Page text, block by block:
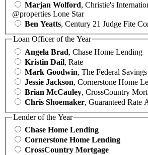
Marjan Wolford, Christie's
@properties Lone Star
Ben Yeatts, Century 21 Judge Fite
Loan Officer of the Year
Angela Brad, Chase Home Lending
Kristin Dail, Rate
Mark Goodwin, The Federal
Jessie Jackson, Cornerstone Home
Brian McCauley, CrossCountry
Chris Shoemaker, Guaranteed Rate
Lender of the Year
Chase Home Lending
Cornerstone Home Lending
CrossCountry Mortgage